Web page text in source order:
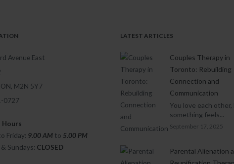
Avenue East
M2N 5Y7
0727
Hours
Friday: 9.00 AM to 5.00 PM
Sundays: CLOSED
LATEST ARTICLES
Couples Therapy in
Toronto: Rebuilding
Connection and
Communication
You love each other,
something feels...
September 17, 2025
Parental Alienation